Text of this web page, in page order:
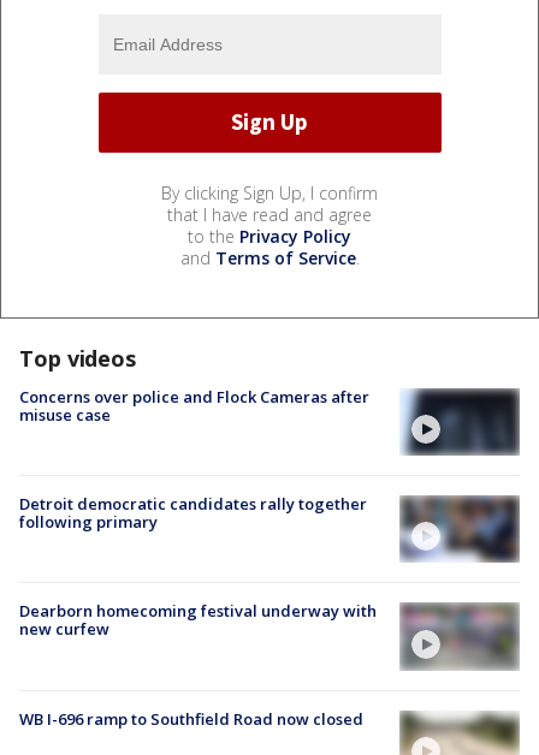
By clicking Sign Up, I confirm
that I have read and agree
to the Privacy Policy
and Terms of Service.
Top videos
Concerns over police and Flock Cameras after
misuse case
Detroit democratic candidates rally together
following primary
Dearborn homecoming festival underway with
new curfew
WB I-696 ramp to Southfield Road now closed